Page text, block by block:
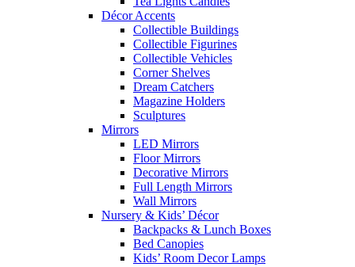
Décor Accents
Collectible Buildings
Collectible Figurines
Collectible Vehicles
Corner Shelves
Dream Catchers
Magazine Holders
Sculptures
Mirrors
LED Mirrors
Floor Mirrors
Decorative Mirrors
Full Length Mirrors
Wall Mirrors
Nursery & Kids’ Décor
Backpacks & Lunch Boxes
Bed Canopies
Kids’ Room Decor Lamps